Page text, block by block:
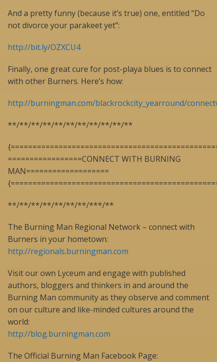
And a pretty funny (because it’s true) one, entitled “Do
not divorce your parakeet yet”:
http://bit.ly/OZXCU4
Finally, one great cure for post-playa blues is to connect
with other Burners. Here’s how:
http://burningman.com/blackrockcity_yearround/
**/**/**/**/**/**/**/**/**/**/**
=================CONNECT WITH BURNING
MAN===================
**/**/**/**/**/**/**/***/**
The Burning Man Regional Network – connect with
Burners in your hometown:
http://regionals.burningman.com
Visit our own Lyceum and engage with published
authors, bloggers and thinkers in and around the
Burning Man community as they observe and comment
on our culture and like-minded cultures around the
world:
http://blog.burningman.com
The Official Burning Man Facebook Page: